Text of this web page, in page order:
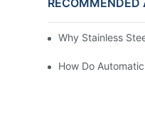
Why Stainless
How Do